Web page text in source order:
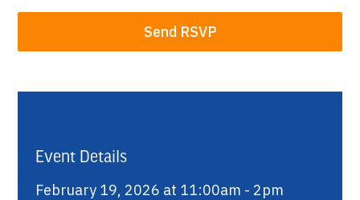
Event Details
February 19, 2026 at 11:00am - 2pm